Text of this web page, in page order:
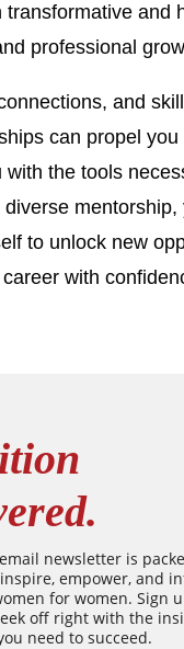
transformative and
professional
and
can propel you
with the tools
mentorship,
to unlock new
with
newsletter is
empower, and
for women. Sign
off right with the
need to succeed.